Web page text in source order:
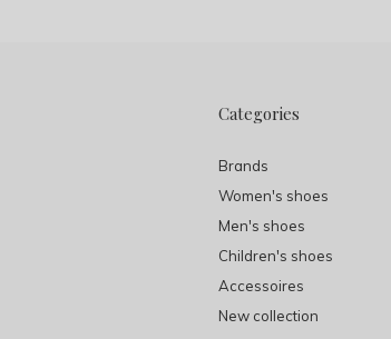
Categories
Brands
Women's shoes
Men's shoes
Children's shoes
Accessoires
New collection